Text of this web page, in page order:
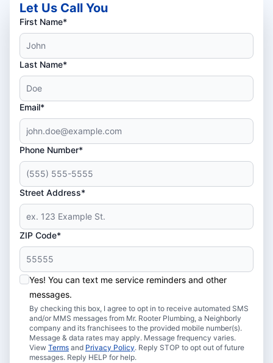
Let Us Call You
First Name*
Last Name*
Email*
Phone Number*
Street Address*
ZIP Code*
Yes! You can text me service reminders and other
messages.
By checking this box, I agree to opt in to receive automated SMS
and/or MMS messages from Mr. Rooter Plumbing, a Neighborly
company and its franchisees to the provided mobile number(s).
Message & data rates may apply. Message frequency varies.
View Terms and Privacy Policy. Reply STOP to opt out of future
messages. Reply HELP for help.